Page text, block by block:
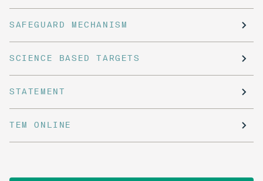
SAFEGUARD MECHANISM
SCIENCE BASED TARGETS
STATEMENT
TEM ONLINE